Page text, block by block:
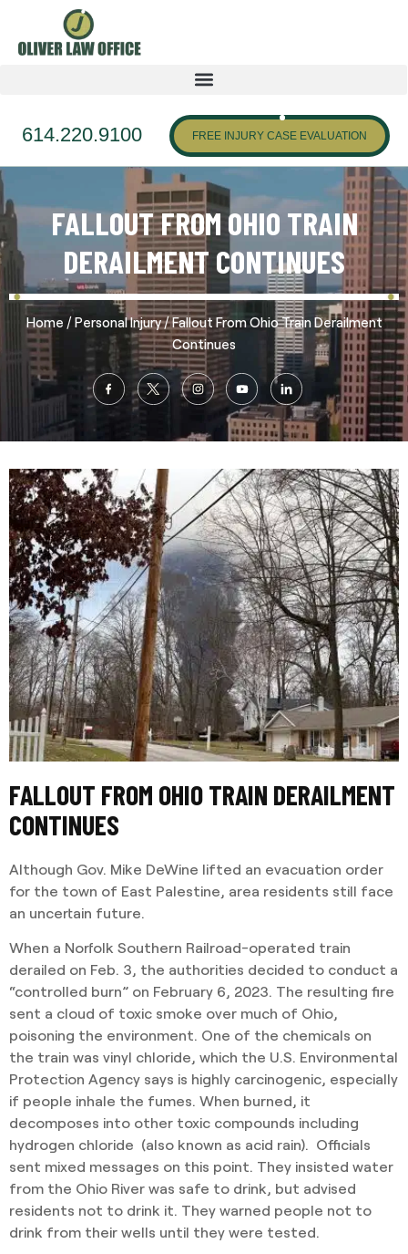
614.220.9100 FREE INJURY CASE EVALUATION
FALLOUT FROM OHIO TRAIN
DERAILMENT CONTINUES
Home /Personal Injury/Fallout From Ohio Train Derailment
Continues
FALLOUT FROM OHIO TRAIN DERAILMENT
CONTINUES
Although Gov. Mike DeWine lifted an evacuation order
for the town of East Palestine, area residents still face
an uncertain future.
When a Norfolk Southern Railroad-operated train
derailed on Feb. 3, the authorities decided to conduct a
“controlled burn” on February 6, 2023. The resulting fire
sent a cloud of toxic smoke over much of Ohio,
poisoning the environment. One of the chemicals on
the train was vinyl chloride, which the U.S. Environmental
Protection Agency says is highly carcinogenic, especially
if people inhale the fumes. When burned, it
decomposes into other toxic compounds including
hydrogen chloride (also known as acid rain). Officials
sent mixed messages on this point. They insisted water
from the Ohio River was safe to drink, but advised
residents not to drink it. They warned people not to
drink from their wells until they were tested.